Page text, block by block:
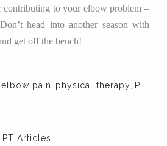
contributing to your elbow problem –
head into another season with
get off the bench!
elbow pain physical therapy
PT
Articles